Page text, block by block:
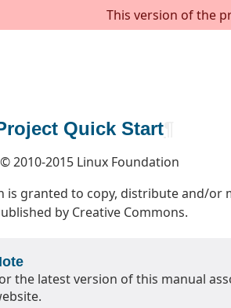
This version of the
Quick Start
2010-2015 Linux Foundation
is granted to copy, distribute and/
by Creative Commons.
the latest version of this manual